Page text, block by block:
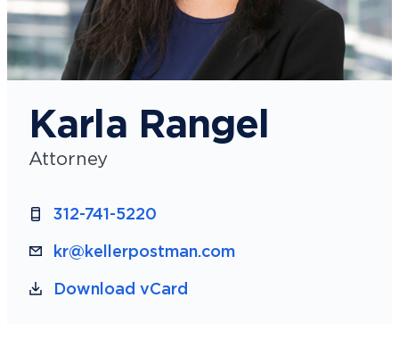
Karla Rangel
Attorney
312-741-5220
kr@kellerpostman.com
Download vCard